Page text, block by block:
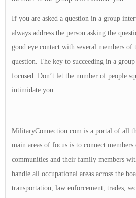
If you are asked a question in a group
always address the person asking the
good eye contact with several members of
question. The key to succeeding in a
focused. Don’t let the number of people
intimidate you.
————–
MilitaryConnection.com is a portal of all
main areas of focus is to connect
communities and their family members
handle all occupational areas across the
transportation, law enforcement, trades,